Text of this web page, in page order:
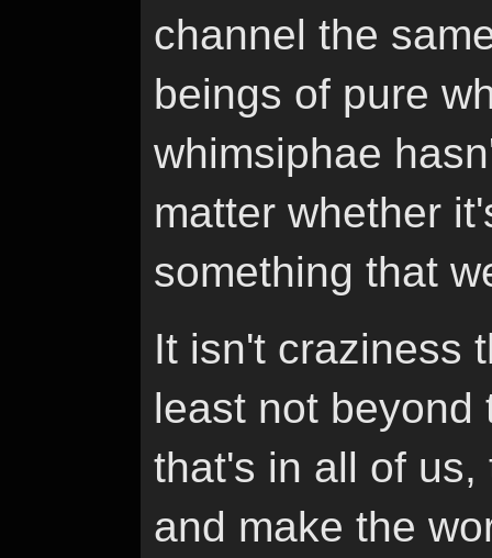
channel the
beings of pure
whimsiphae
matter whether
something that
It isn't craziness
least not beyond
that's in all of
and make the